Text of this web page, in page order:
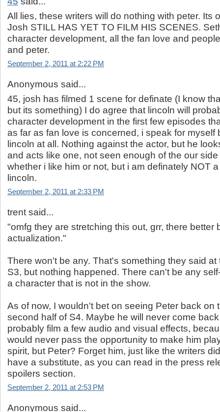
All lies, these writers will do nothing with peter. Its
Josh STILL HAS YET TO FILM HIS SCENES.
character development, all the fan love and
and peter.
September 2, 2011 at 2:22 PM
Anonymous said...
45, josh has filmed 1 scene for definate (I know
but its something) I do agree that lincoln will
character development in the first few episodes
as far as fan love is concerned, i speak for myself
lincoln at all. Nothing against the actor, but he
and acts like one, not seen enough of the our
whether i like him or not, but i am definately NOT
lincoln.
September 2, 2011 at 2:33 PM
trent said...
"omfg they are stretching this out, grr, there better
actualization."
There won't be any. That's something they said at
S3, but nothing happened. There can't be any
a character that is not in the show.
As of now, I wouldn't bet on seeing Peter back on
second half of S4. Maybe he will never come
probably film a few audio and visual effects,
would never pass the opportunity to make him
spirit, but Peter? Forget him, just like the writers
have a substitute, as you can read in the press
spoilers section.
September 2, 2011 at 2:53 PM
Anonymous said...